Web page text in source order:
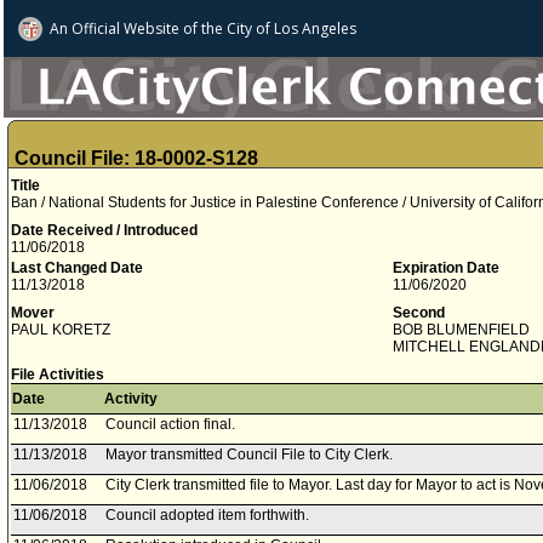
An Official Website ofthe City of Los Angeles
Council File: 18-0002-S128
Title
Ban / National Students for Justice in Palestine Conference / University of
Date Received / Introduced
11/06/2018
Last Changed Date
11/13/2018
Expiration Date
11/06/2020
Mover
PAUL KORETZ
Second
BOB BLUMENFIELD
MITCHELL
File Activities
Date
Activity
11/13/2018
Council action final.
11/13/2018
Mayor transmitted Council File to City Clerk.
11/06/2018
City Clerk transmitted file to Mayor. Last day for Mayor to act is
11/06/2018
Council adopted item forthwith.